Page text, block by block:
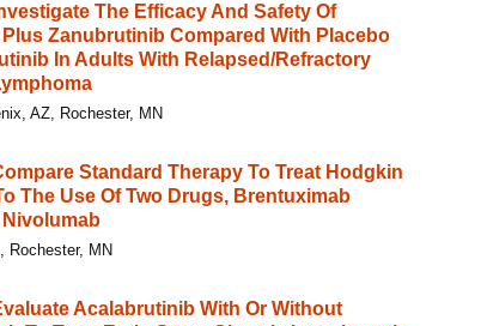
The Efficacy And Safety Of
Zanubrutinib Compared With Placebo
In Adults With Relapsed/Refractory
AZ, Rochester, MN
Standard Therapy To Treat Hodgkin
The Use Of Two Drugs, Brentuximab
Rochester, MN
Acalabrutinib With Or Without